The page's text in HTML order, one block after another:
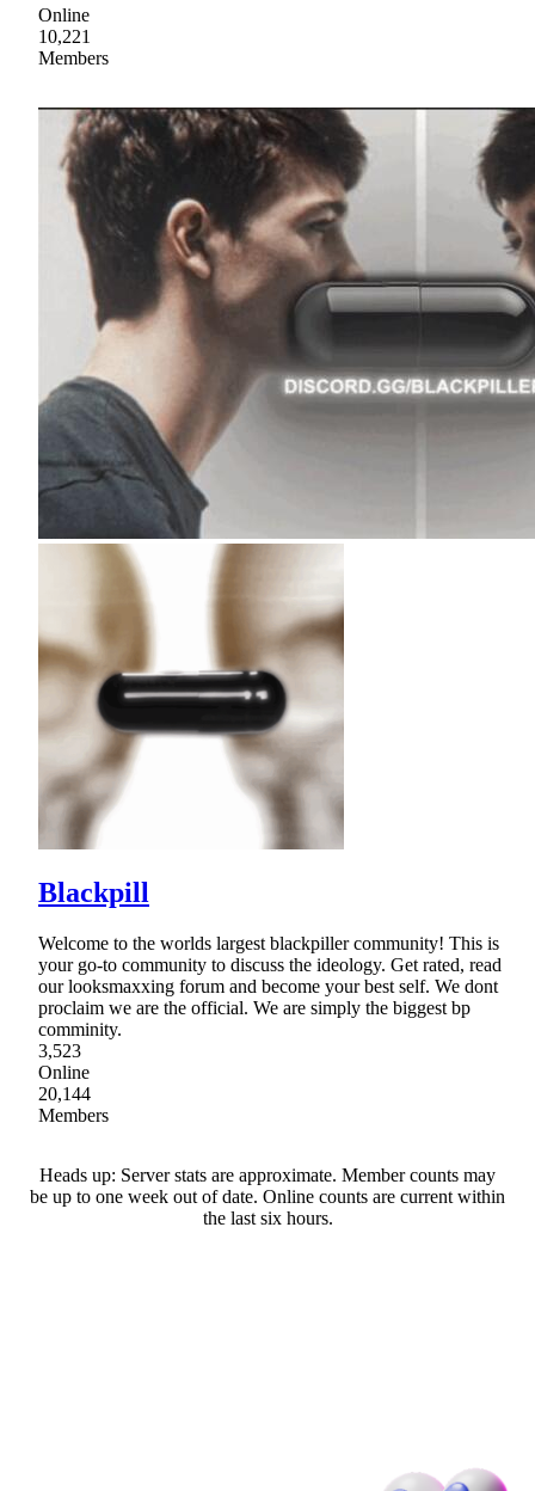
Online
10,221
Members
Blackpill
Welcome to the worlds largest blackpiller community! This is
your go-to community to discuss the ideology. Get rated, read
our looksmaxxing forum and become your best self. We dont
proclaim we are the official. We are simply the biggest bp
comminity.
3,523
Online
20,144
Members
Heads up: Server stats are approximate. Member counts may
be up to one week out of date. Online counts are current within
the last six hours.